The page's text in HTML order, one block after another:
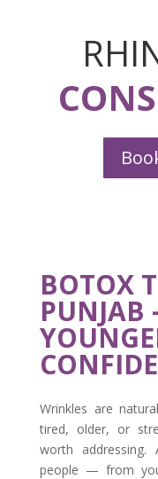
BOTOX
Wrinkles are
tired, older, or
worth
people — from